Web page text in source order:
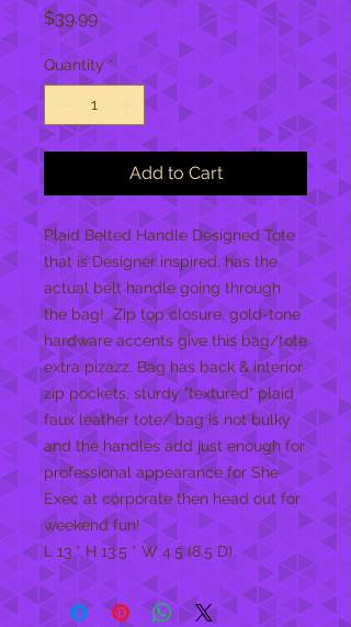
$39.99Price
Quantity *
Add to Cart
Plaid Belted Handle Designed Tote
that is Designer inspired, has the
actual belt handle going through
the bag!  Zip top closure, gold-tone
hardware accents give this bag/tote
extra pizazz. Bag has back & interior
zip pockets, sturdy "textured" plaid
faux leather tote/ bag is not bulky
and the handles add just enough for
professional appearance for She
Exec at corporate then head out for
weekend fun!
L 13 * H 13.5 * W 4.5 (8.5 D)